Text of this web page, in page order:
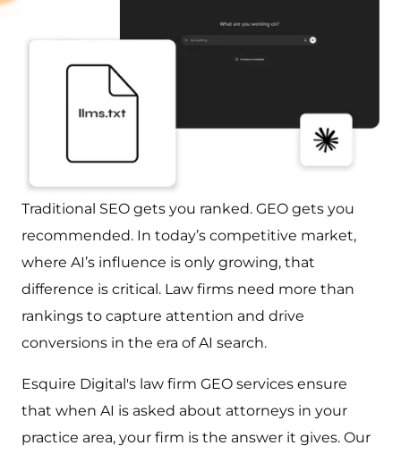
Traditional SEO gets you ranked. GEO gets you
recommended. In today’s competitive market,
where AI’s influence is only growing, that
difference is critical. Law firms need more than
rankings to capture attention and drive
conversions in the era of AI search.
Esquire Digital's law firm GEO services ensure
that when AI is asked about attorneys in your
practice area, your firm is the answer it gives. Our